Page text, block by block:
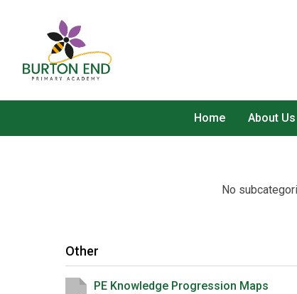
Home About Us
No
Other
PE Knowledge Progression Maps